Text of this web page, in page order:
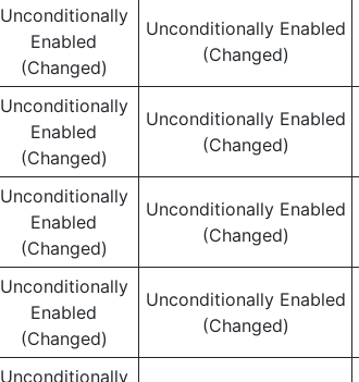
Unconditionally
Enabled
(Changed)
Unconditionally Enabled
(Changed)
Unconditionally
Enabled
(Changed)
Unconditionally Enabled
(Changed)
Unconditionally
Enabled
(Changed)
Unconditionally Enabled
(Changed)
Unconditionally
Enabled
(Changed)
Unconditionally Enabled
(Changed)
Unconditionally